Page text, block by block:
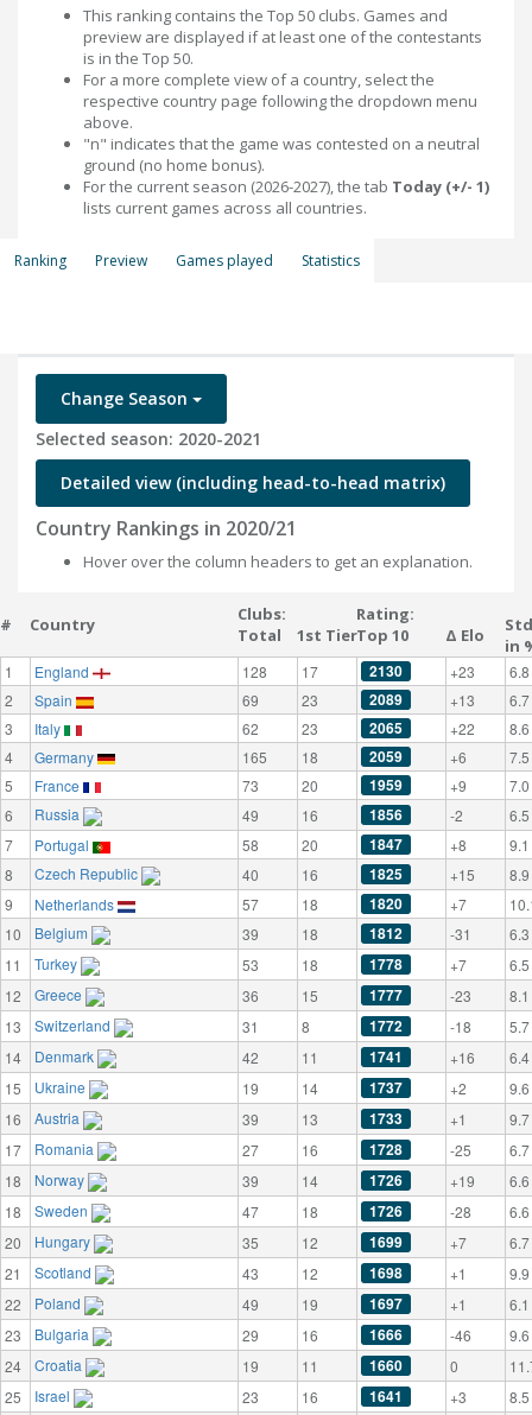
This ranking contains the Top 50 clubs. Games and
preview are displayed if at least one of the contestants
is in the Top 50.
For a more complete view of a country, select the
respective country page following the dropdown menu
above.
"n" indicates that the game was contested on a neutral
ground (no home bonus).
For the current season (2026-2027), the tab Today (+/- 1)
lists current games across all countries.
Ranking Preview Games played Statistics
Change Season
Selected season: 2020-2021
Detailed view (including head-to-head matrix)
Country Rankings in 2020/21
Hover over the column headers to get an explanation.
# Country
Clubs:
Total
1st Tier
Rating:
Top 10
Δ Elo
in
1 England 128 17 2130 +23
6.8
2
Spain 69 23 2089 +13
6.7
3
Italy 62 23 2065 +22
8.6
4
Germany 165 18 2059 +6
7.5
5
France 73 20 1959 +9
7.0
6
Russia 49 16 1856 -2
6.5
7
Portugal 58 20 1847 +8
9.1
8
Czech Republic 40 16 1825 +15
8.9
9
Netherlands 57 18 1820 +7
10
Belgium 39 18 1812 -31
6.3
11
Turkey 53 18 1778 +7
6.5
12
Greece 36 15 1777 -23
8.1
13
Switzerland 31 8 1772 -18
5.7
14
Denmark 42 11 1741 +16
6.4
15
Ukraine 19 14 1737 +2
9.6
16
Austria 39 13 1733 +1
9.7
17
Romania 27 16 1728 -25
6.7
18
Norway 39 14 1726 +19
6.6
18
Sweden 47 18 1726 -28
6.6
20
Hungary 35 12 1699 +7
6.7
21
Scotland 43 12 1698 +1
9.9
22
Poland 49 19 1697 +1
6.1
23
Bulgaria 29 16 1666 -46
9.6
24
Croatia 19 11 1660 0
25
Israel 23 16 1641 +3
8.5